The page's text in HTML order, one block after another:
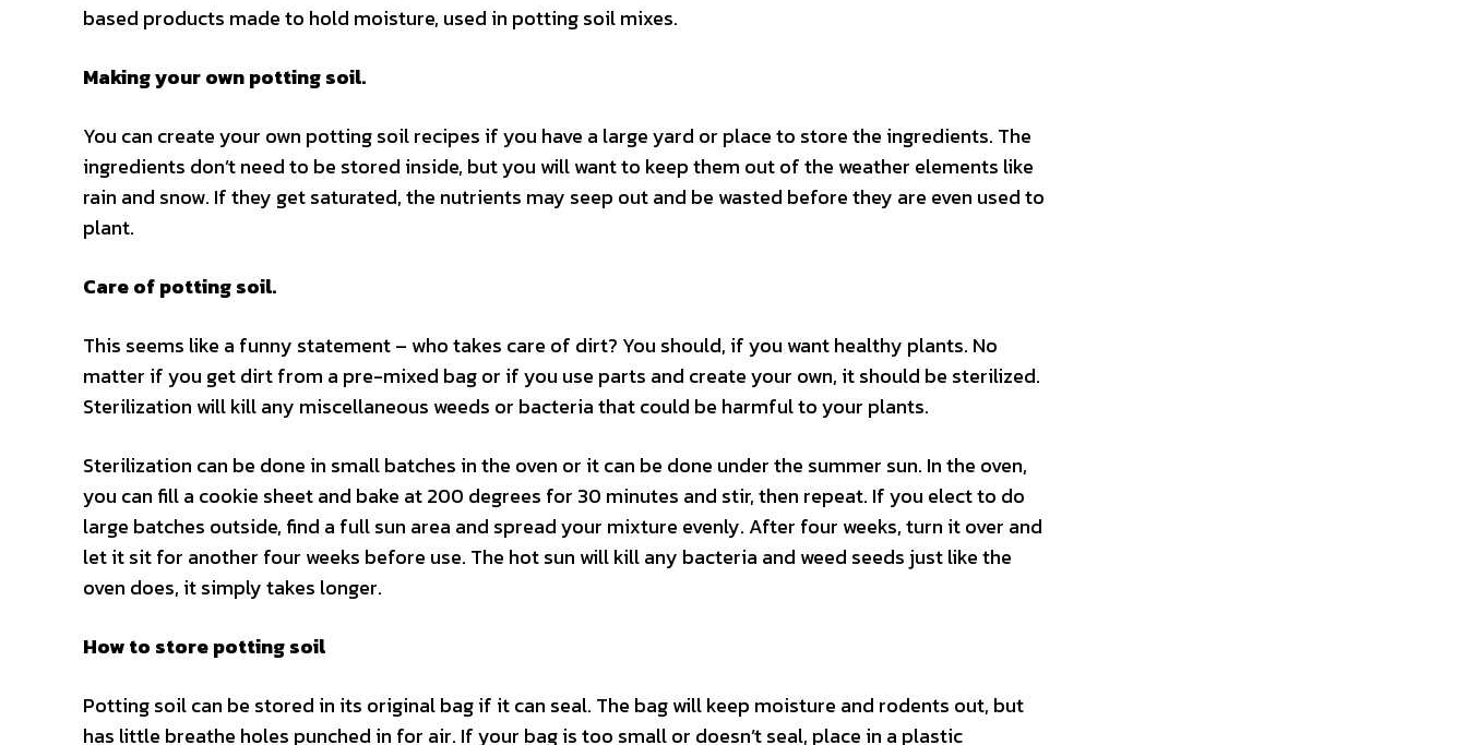
based products made to hold moisture, used in potting soil mixes.
Making your own potting soil.
You can create your own potting soil recipes if you have a large yard or place to store the ingredients. The
ingredients don’t need to be stored inside, but you will want to keep them out of the weather elements like
rain and snow. If they get saturated, the nutrients may seep out and be wasted before they are even used to
plant.
Care of potting soil.
This seems like a funny statement – who takes care of dirt? You should, if you want healthy plants. No
matter if you get dirt from a pre-mixed bag or if you use parts and create your own, it should be sterilized.
Sterilization will kill any miscellaneous weeds or bacteria that could be harmful to your plants.
Sterilization can be done in small batches in the oven or it can be done under the summer sun. In the oven,
you can fill a cookie sheet and bake at 200 degrees for 30 minutes and stir, then repeat. If you elect to do
large batches outside, find a full sun area and spread your mixture evenly. After four weeks, turn it over and
let it sit for another four weeks before use. The hot sun will kill any bacteria and weed seeds just like the
oven does, it simply takes longer.
How to store potting soil
Potting soil can be stored in its original bag if it can seal. The bag will keep moisture and rodents out, but
has little breathe holes punched in for air. If your bag is too small or doesn’t seal, place in a plastic